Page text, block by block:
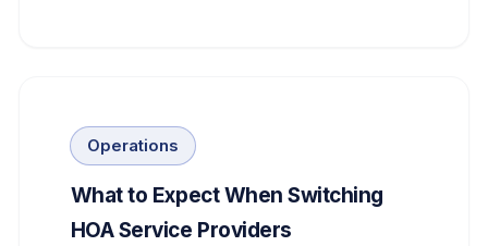
Operations
What to Expect When Switching
HOA Service Providers